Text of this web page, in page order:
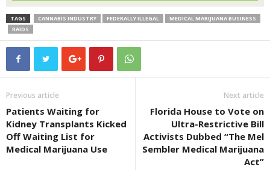
TAGS CANNABIS INDUSTRY FEDERALLY ILLEGAL
MEDICAL MARIJUANA BUSINESS
RAIDS
Previous article
Patients Waiting for
Kidney Transplants Kicked
Off Waiting List for
Medical Marijuana Use
Next article
Florida House to Vote on
Ultra-Restrictive Bill
Activists Dubbed “The Mel
Sembler Medical Marijuana
Act”